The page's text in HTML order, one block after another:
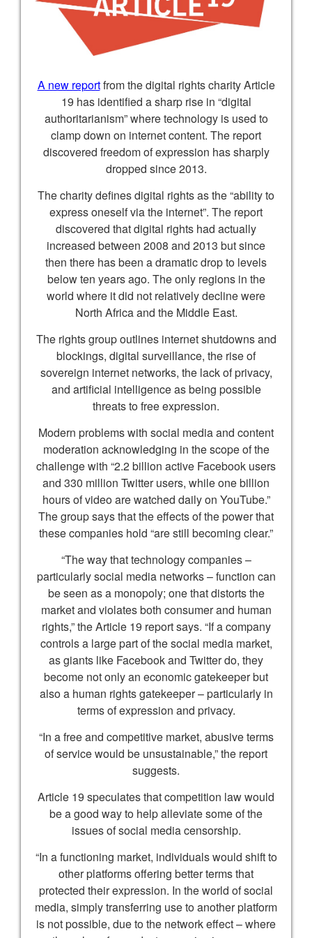
A new reportfrom the digital rights charity Article
19 has identified a sharp rise in “digital
authoritarianism” where technology is used to
clamp down on internet content. The report
discovered freedom of expression has sharply
dropped since 2013.
The charity defines digital rights as the “ability to
express oneself via the internet”. The report
discovered that digital rights had actually
increased between 2008 and 2013 but since
then there has been a dramatic drop to levels
below ten years ago. The only regions in the
world where it did not relatively decline were
North Africa and the Middle East.
The rights group outlines internet shutdowns and
blockings, digital surveillance, the rise of
sovereign internet networks, the lack of privacy,
and artificial intelligence as being possible
threats to free expression.
Modern problems with social media and content
moderation acknowledging in the scope of the
challenge with “2.2 billion active Facebook users
and 330 million Twitter users, while one billion
hours of video are watched daily on YouTube.”
The group says that the effects of the power that
these companies hold “are still becoming clear.”
“The way that technology companies –
particularly social media networks – function can
be seen as a monopoly; one that distorts the
market and violates both consumer and human
rights,” the Article 19 report says. “If a company
controls a large part of the social media market,
as giants like Facebook and Twitter do, they
become not only an economic gatekeeper but
also a human rights gatekeeper – particularly in
terms of expression and privacy.
“In a free and competitive market, abusive terms
of service would be unsustainable,” the report
suggests.
Article 19 speculates that competition law would
be a good way to help alleviate some of the
issues of social media censorship.
“In a functioning market, individuals would shift to
other platforms offering better terms that
protected their expression. In the world of social
media, simply transferring use to another platform
is not possible, due to the network effect – where